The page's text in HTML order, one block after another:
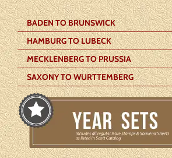
BADEN TO BRUNSWICK
HAMBURG TO LUBECK
MECKLENBERG TO PRUSSIA
SAXONY TO WURTTEMBERG